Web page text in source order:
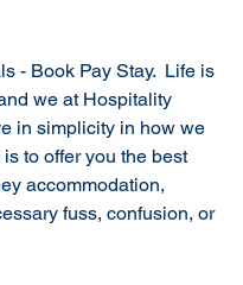
- Book Pay Stay.  Life is
we at Hospitality
in simplicity in how we
to offer you the best
accommodation,
fuss, confusion, or